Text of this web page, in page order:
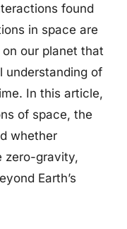
found
in space are
our planet that
understanding of
In this article,
of space, the
whether
zero-gravity,
Earth’s